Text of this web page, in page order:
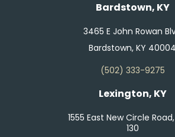
Bardstown, KY
3465 E John Rowan
Bardstown, KY 40004
(502) 333-9275
Lexington, KY
1555 East New Circle
130